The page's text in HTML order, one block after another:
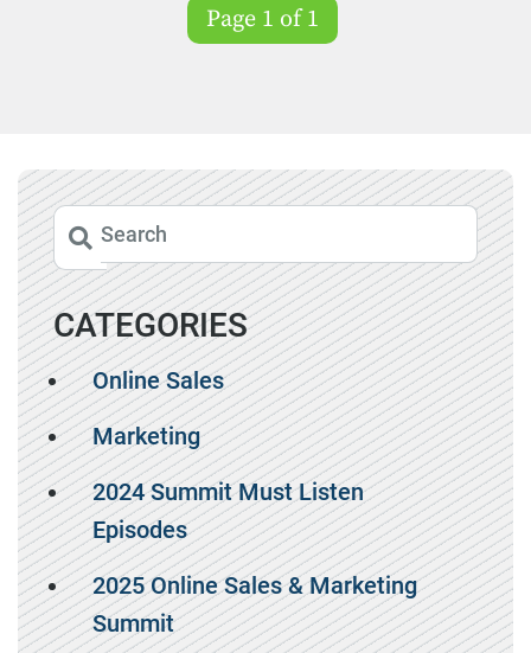
Page 1 of 1
CATEGORIES
Online Sales
Marketing
2024 Summit Must Listen
Episodes
2025 Online Sales & Marketing
Summit